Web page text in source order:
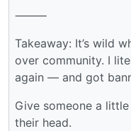
⸻
Takeaway: It’s wild
over community. I
again — and got
Give someone a
their head.